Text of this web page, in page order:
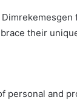
their
personal and